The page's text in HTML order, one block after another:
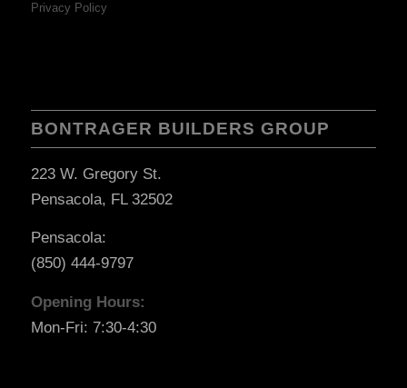
Privacy Policy
BONTRAGER BUILDERS GROUP
223 W. Gregory St.
Pensacola, FL 32502
Pensacola:
(850) 444-9797
Opening Hours:
Mon-Fri: 7:30-4:30